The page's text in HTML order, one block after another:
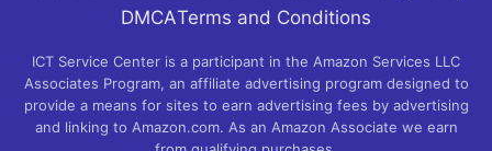
DMCATerms and Conditions
ICT Service Center is a participant in the Amazon Services LLC
Associates Program, an affiliate advertising program designed to
provide a means for sites to earn advertising fees by advertising
and linking to Amazon.com. As an Amazon Associate we earn